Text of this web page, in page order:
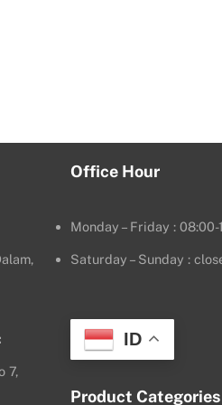
7,
Office Hour
Monday – Friday : 08:00-
Saturday – Sunday :
ID
Product Categories